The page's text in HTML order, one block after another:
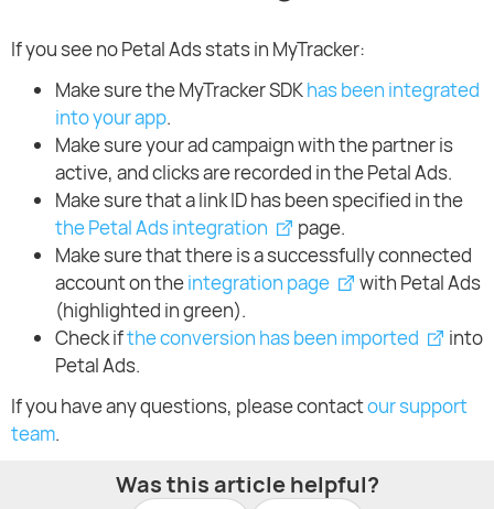
If you see no Petal Ads stats in MyTracker:
Make sure the MyTracker SDKhas been integrated
into your app.
Make sure your ad campaign with the partner is
active, and clicks are recorded in the Petal Ads.
Make sure that a link ID has been specified in the
the Petal Ads integration
page.
Make sure that there is a successfully connected
account on theintegration page
with Petal Ads
(highlighted in green).
Check ifthe conversion has been imported
into
Petal Ads.
If you have any questions, please contactour support
team.
Was this article helpful?